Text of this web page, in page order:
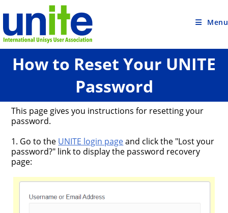
to
Menu
How to Reset Your UNITE
Password
This page gives you instructions for resetting your
password.
1. Go to the UNITE login pageand click the "Lost your
password?" link to display the password recovery
page: